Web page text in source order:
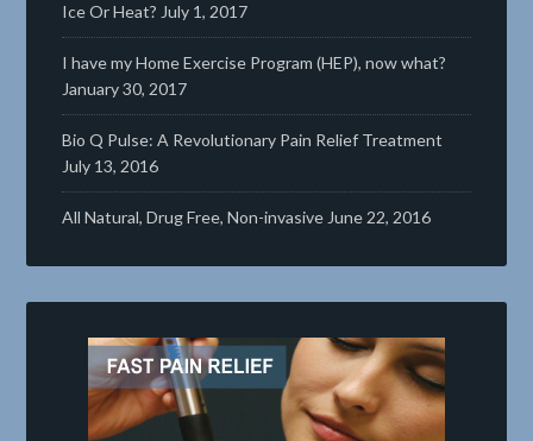
Ice Or Heat? July 1, 2017
I have my Home Exercise Program (HEP), now what?
January 30, 2017
Bio Q Pulse: A Revolutionary Pain Relief Treatment
July 13, 2016
All Natural, Drug Free, Non-invasive June 22, 2016